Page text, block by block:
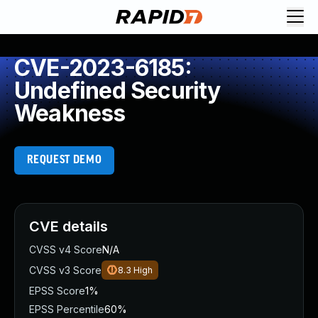
CVE-2023-6185:
Undefined Security
Weakness
REQUEST DEMO
CVE details
CVSS v4 ScoreN/A
CVSS v3 Score
8.3 High
EPSS Score1%
EPSS Percentile60%